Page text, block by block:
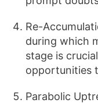
Re-
during which
stage is
opportunities
Parabolic